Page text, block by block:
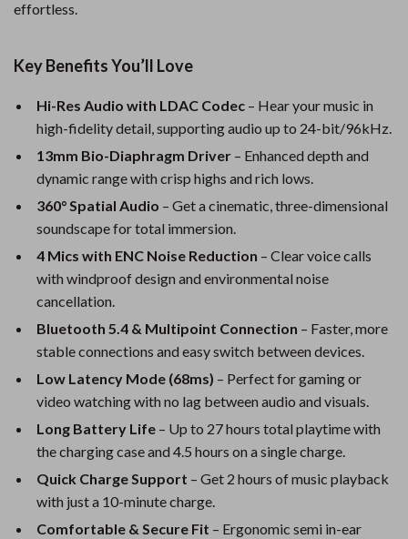
effortless.
Key Benefits You’ll Love
Hi-Res Audio with LDAC Codec – Hear your music in
high-fidelity detail, supporting audio up to 24-bit/96kHz.
13mm Bio-Diaphragm Driver – Enhanced depth and
dynamic range with crisp highs and rich lows.
360° Spatial Audio – Get a cinematic, three-dimensional
soundscape for total immersion.
4 Mics with ENC Noise Reduction – Clear voice calls
with windproof design and environmental noise
cancellation.
Bluetooth 5.4 & Multipoint Connection – Faster, more
stable connections and easy switch between devices.
Low Latency Mode (68ms) – Perfect for gaming or
video watching with no lag between audio and visuals.
Long Battery Life – Up to 27 hours total playtime with
the charging case and 4.5 hours on a single charge.
Quick Charge Support – Get 2 hours of music playback
with just a 10-minute charge.
Comfortable & Secure Fit – Ergonomic semi in-ear